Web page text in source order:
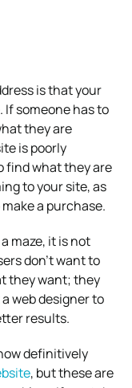
is that your
If someone has to
they are
is poorly
find what they are
to your site, as
a purchase.
maze, it is not
don’t want to
they want; they
web designer to
results.
definitively
, but these are